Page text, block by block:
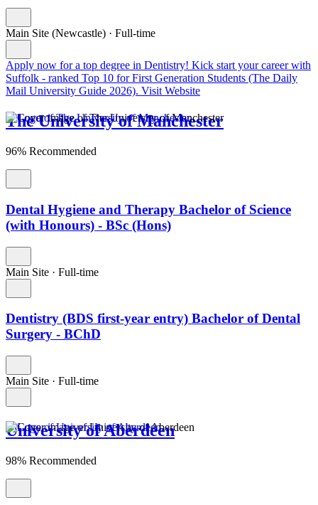
Main Site (Newcastle) · Full-time
Apply now for a top degree in Dentistry! Kick start your career with
Suffolk - ranked Top 10 for First Generation Students (The Daily
Mail University Guide 2026). Visit Website
The University of Manchester
96% Recommended
Dental Hygiene and Therapy Bachelor of Science
(with Honours) - BSc (Hons)
Main Site · Full-time
Dentistry (BDS first-year entry) Bachelor of Dental
Surgery - BChD
Main Site · Full-time
University of Aberdeen
98% Recommended